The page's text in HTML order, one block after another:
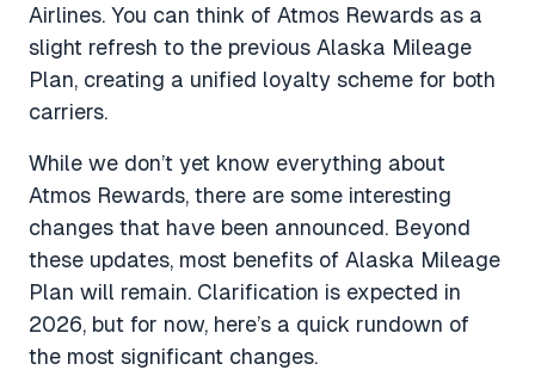
Airlines. You can think of Atmos Rewards as a
slight refresh to the previous Alaska Mileage
Plan, creating a unified loyalty scheme for both
carriers.
While we don’t yet know everything about
Atmos Rewards, there are some interesting
changes that have been announced. Beyond
these updates, most benefits of Alaska Mileage
Plan will remain. Clarification is expected in
2026, but for now, here’s a quick rundown of
the most significant changes.